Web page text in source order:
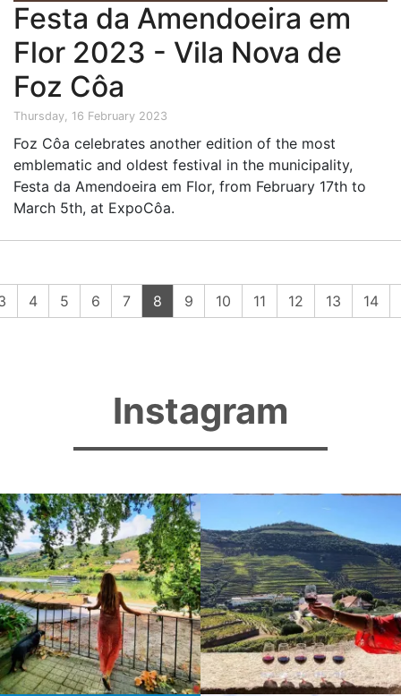
Festa da Amendoeira em
Flor 2023 - Vila Nova de
Foz Côa
Thursday, 16 February 2023
Foz Côa celebrates another edition of the most
emblematic and oldest festival in the municipality,
Festa da Amendoeira em Flor, from February 17th to
March 5th, at ExpoCôa.
4 5 6 7 8(current)
9 10 11 12 13 14
Instagram